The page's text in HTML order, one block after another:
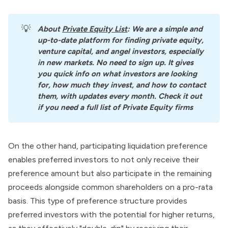
💡 About Private Equity List: We are a simple and
up-to-date platform for finding private equity,
venture capital, and angel investors, especially
in new markets. No need to sign up. It gives
you quick info on what investors are looking
for, how much they invest, and how to contact
them, with updates every month. Check it out
if you need a full list of Private Equity firms
On the other hand, participating liquidation preference
enables preferred investors to not only receive their
preference amount but also participate in the remaining
proceeds alongside common shareholders on a pro-rata
basis. This type of preference structure provides
preferred investors with the potential for higher returns,